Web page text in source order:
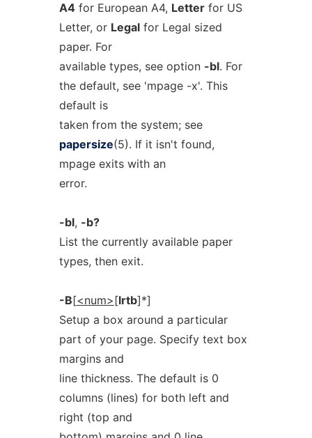
A4for European A4, Letterfor US
Letter, or Legalfor Legal sized
paper. For
available types, see option -bl. For
the default, see 'mpage -x'. This
default is
taken from the system; see
papersize(5). If it isn't found,
mpage exits with an
error.
-bl, -b?
List the currently available paper
types, then exit.
-B[<num> [lrtb]*]
Setup a box around a particular
part of your page. Specify text box
margins and
line thickness. The default is 0
columns (lines) for both left and
right (top and